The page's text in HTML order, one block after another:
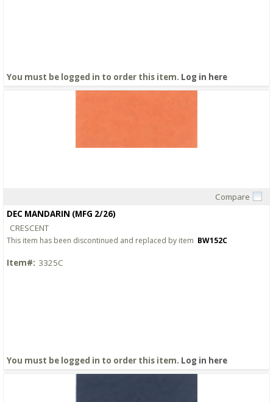
You must be logged in to order this item. Log in here
Compare
DEC MANDARIN (MFG 2/26)
CRESCENT
This item has been discontinued and replaced by item BW152C
Item#: 3325C
You must be logged in to order this item. Log in here